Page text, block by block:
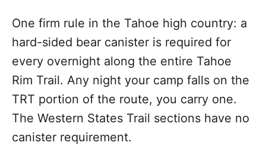
One firm rule in the Tahoe high country: a
hard-sided bear canister is required for
every overnight along the entire Tahoe
Rim Trail. Any night your camp falls on the
TRT portion of the route, you carry one.
The Western States Trail sections have no
canister requirement.